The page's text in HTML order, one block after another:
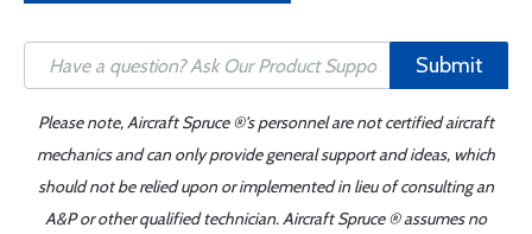
Submit
Please note, Aircraft Spruce ®'s personnel are not certified aircraft
mechanics and can only provide general support and ideas, which
should not be relied upon or implemented in lieu of consulting an
A&P or other qualified technician. Aircraft Spruce ® assumes no